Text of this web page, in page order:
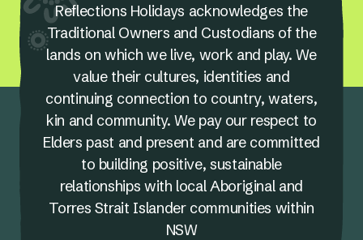
Reflections Holidays acknowledges the
Traditional Owners and Custodians of the
lands on which we live, work and play. We
value their cultures, identities and
continuing connection to country, waters,
kin and community. We pay our respect to
Elders past and present and are committed
to building positive, sustainable
relationships with local Aboriginal and
Torres Strait Islander communities within
NSW